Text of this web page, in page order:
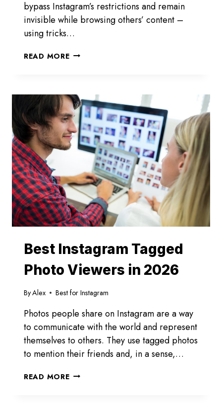
bypass Instagram’s restrictions and remain
invisible while browsing others’ content –
using tricks…
READ MOREINSTAGRAM
VIEW
PRIVATE
IG
ACCOUNT
INSIGHTS
Best Instagram Tagged
Photo Viewers in 2026
ByAlex Best for Instagram
Photos people share on Instagram are a way
to communicate with the world and represent
themselves to others. They use tagged photos
to mention their friends and, in a sense,…
READ MOREBEST